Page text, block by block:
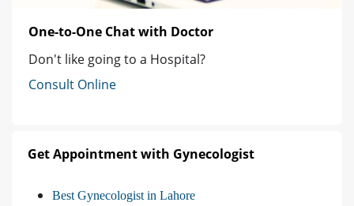
One-to-One Chat with Doctor
Don't like going to a Hospital?
Consult Online
Get Appointment with Gynecologist
Best Gynecologist in Lahore